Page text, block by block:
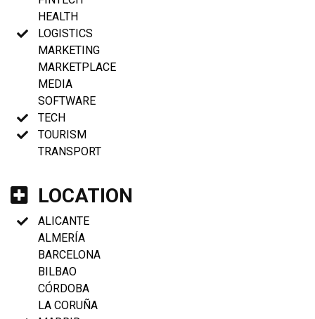
HEALTH
LOGISTICS
MARKETING
MARKETPLACE
MEDIA
SOFTWARE
TECH
TOURISM
TRANSPORT
LOCATION
ALICANTE
ALMERÍA
BARCELONA
BILBAO
CÓRDOBA
LA CORUÑA